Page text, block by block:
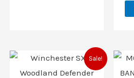
Sale!
Original
price
was:
Current
price
is: